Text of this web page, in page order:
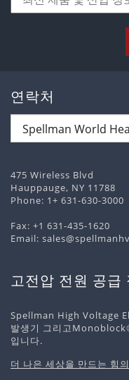
연락처
475 Wireless Blvd
Hauppauge, NY 11788
Phone: 1+ 631-630-3000
Fax: +1 631-435-1620
Email:
고전압 전원 공급
Spellman High Voltage
발생기 그리고
입니다.
더 나은 세상을 만드는 힘